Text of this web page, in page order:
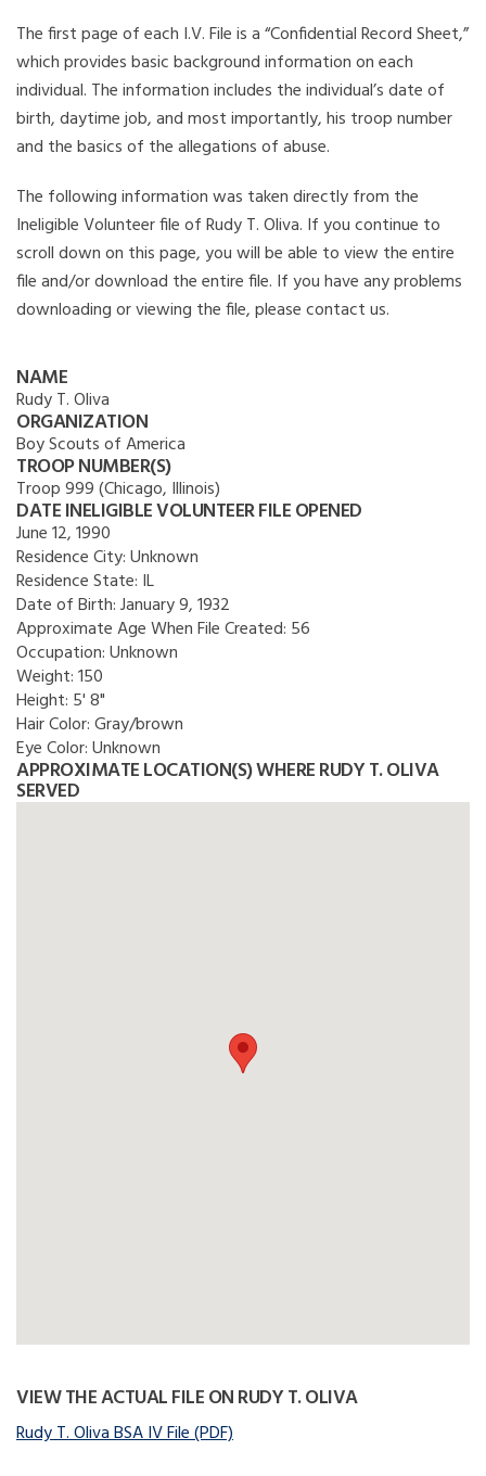
The first page of each I.V. File is a “Confidential Record Sheet,”
which provides basic background information on each
individual. The information includes the individual’s date of
birth, daytime job, and most importantly, his troop number
and the basics of the allegations of abuse.
The following information was taken directly from the
Ineligible Volunteer file of Rudy T. Oliva. If you continue to
scroll down on this page, you will be able to view the entire
file and/or download the entire file. If you have any problems
downloading or viewing the file, please contact us.
NAME
Rudy T. Oliva
ORGANIZATION
Boy Scouts of America
TROOP NUMBER(S)
Troop 999 (Chicago, Illinois)
DATE INELIGIBLE VOLUNTEER FILE OPENED
June 12, 1990
Residence City:Unknown
Residence State: IL
Date of Birth:January 9, 1932
Approximate Age When File Created: 56
Occupation:Unknown
Weight:150
Height: 5' 8"
Hair Color:Gray/brown
Eye Color:Unknown
APPROXIMATE LOCATION(S) WHERE RUDY T. OLIVA
SERVED
VIEW THE ACTUAL FILE ON RUDY T. OLIVA
Rudy T. Oliva BSA IV File (PDF)